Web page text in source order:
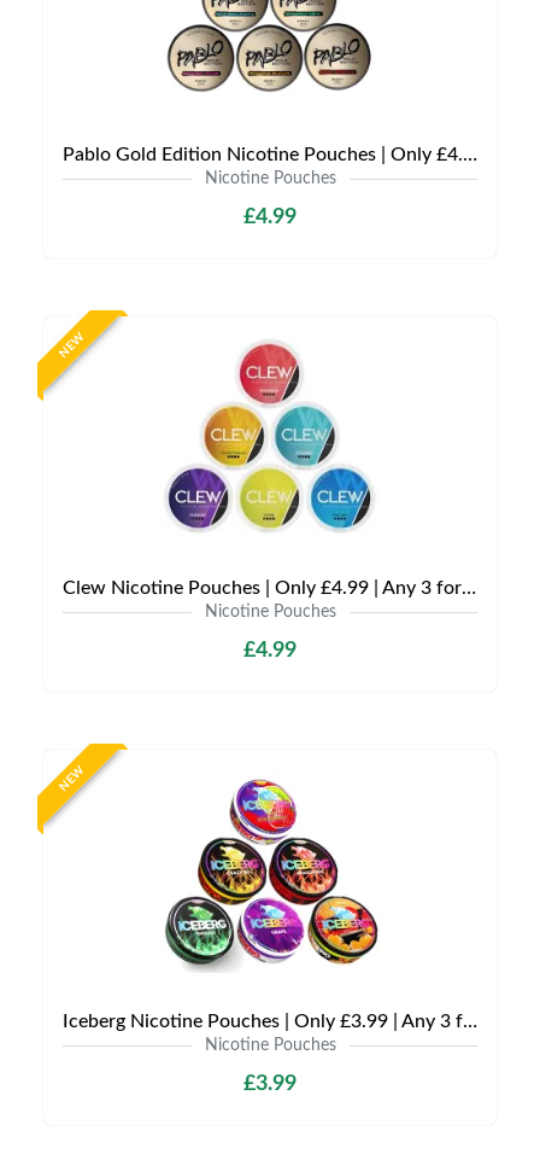
Pablo Gold Edition Nicotine Pouches | Only £4.99 | Any 3 for 12
Nicotine Pouches
£4.99
NEW
Clew Nicotine Pouches | Only £4.99 | Any 3 for £12
Nicotine Pouches
£4.99
NEW
Iceberg Nicotine Pouches | Only £3.99 | Any 3 for £9
Nicotine Pouches
£3.99